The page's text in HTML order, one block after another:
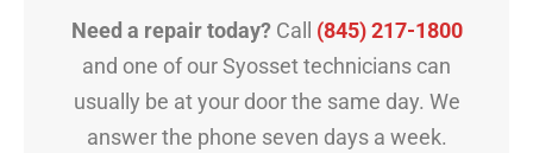
Need a repair today?Call (845) 217-1800
and one of our Syosset technicians can
usually be at your door the same day. We
answer the phone seven days a week.